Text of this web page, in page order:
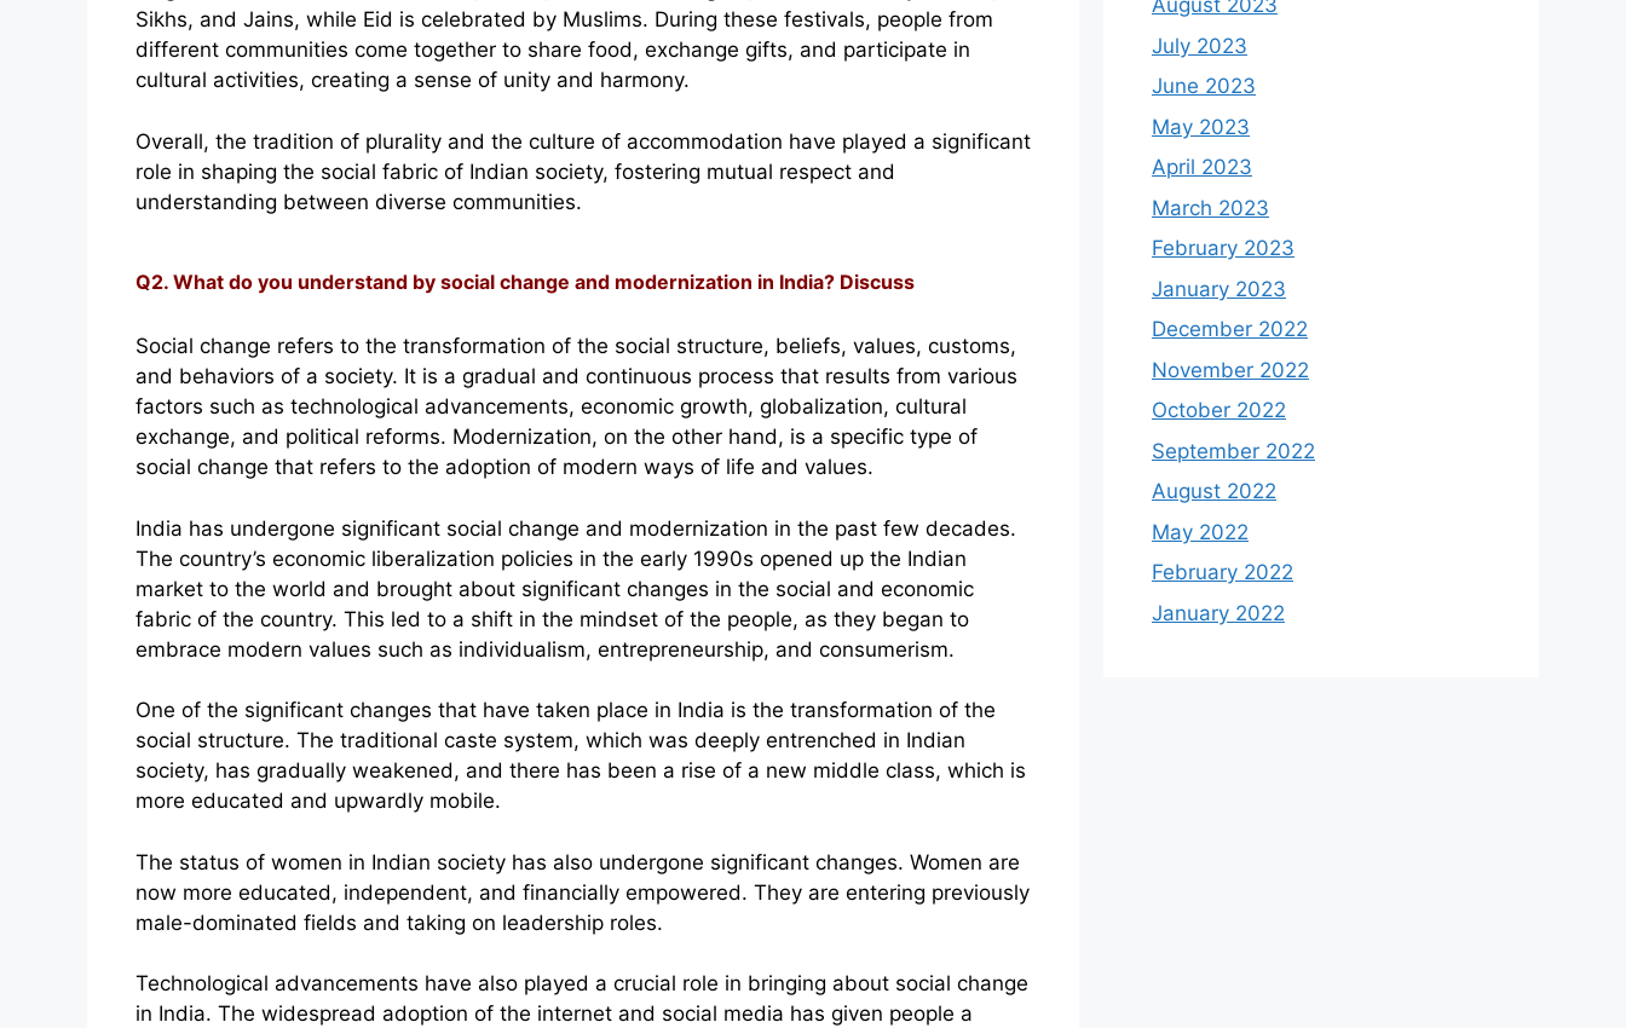
Sikhs, and Jains, while Eid is celebrated by Muslims. During these festivals, people from
different communities come together to share food, exchange gifts, and participate in
cultural activities, creating a sense of unity and harmony.
Overall, the tradition of plurality and the culture of accommodation have played a significant
role in shaping the social fabric of Indian society, fostering mutual respect and
understanding between diverse communities.
Q2. What do you understand by social change and modernization in India? Discuss
Social change refers to the transformation of the social structure, beliefs, values, customs,
and behaviors of a society. It is a gradual and continuous process that results from various
factors such as technological advancements, economic growth, globalization, cultural
exchange, and political reforms. Modernization, on the other hand, is a specific type of
social change that refers to the adoption of modern ways of life and values.
India has undergone significant social change and modernization in the past few decades.
The country’s economic liberalization policies in the early 1990s opened up the Indian
market to the world and brought about significant changes in the social and economic
fabric of the country. This led to a shift in the mindset of the people, as they began to
embrace modern values such as individualism, entrepreneurship, and consumerism.
One of the significant changes that have taken place in India is the transformation of the
social structure. The traditional caste system, which was deeply entrenched in Indian
society, has gradually weakened, and there has been a rise of a new middle class, which is
more educated and upwardly mobile.
The status of women in Indian society has also undergone significant changes. Women are
now more educated, independent, and financially empowered. They are entering previously
male-dominated fields and taking on leadership roles.
Technological advancements have also played a crucial role in bringing about social change
in India. The widespread adoption of the internet and social media has given people a
August 2023
July 2023
June 2023
May 2023
April 2023
March 2023
February 2023
January 2023
December 2022
November 2022
October 2022
September 2022
August 2022
May 2022
February 2022
January 2022